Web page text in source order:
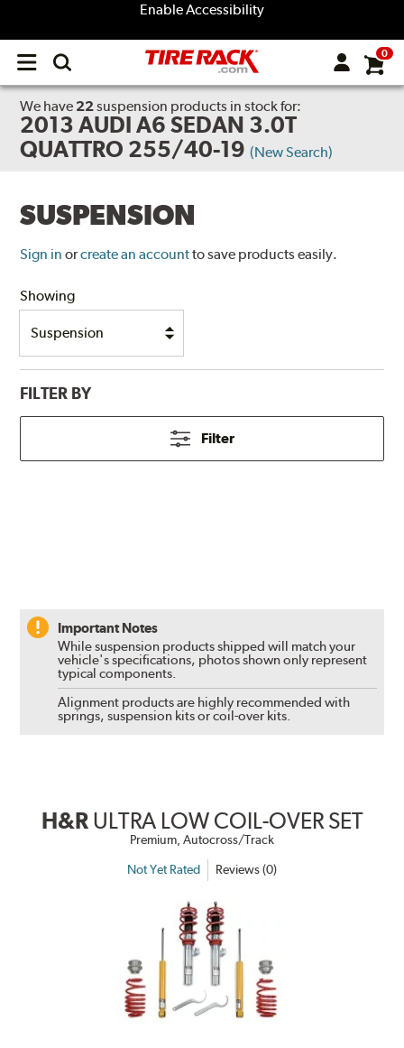
Enable Accessibility
Open
menu
0
We have 22suspension products in stock for:
2013 AUDI A6 SEDAN 3.0T
QUATTRO 255/40-19 (New Search)
SUSPENSION
Sign in orcreate an accountto save products easily.
Showing
FILTER BY
Filter
Important Notes
While suspension products shipped will match your
vehicle's specifications, photos shown only represent
typical components.
Alignment products are highly recommended with
springs, suspension kits or coil-over kits.
H&R ULTRA LOW COIL-OVER SET
Premium, Autocross/Track
Not Yet Rated Reviews (0)